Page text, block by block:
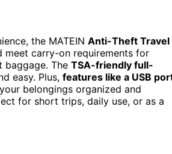
the MATEIN Anti-Theft Travel
meet carry-on requirements for
baggage. The TSA-friendly full-
easy. Plus, features like a USB
belongings organized and
for short trips, daily use, or as a